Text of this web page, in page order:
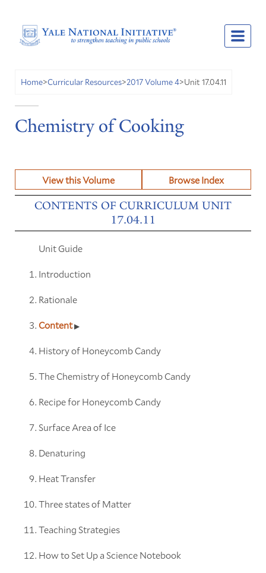
Home>Curricular Resources>2017 Volume 4>Unit 17.04.11
Chemistry of Cooking
View this Volume Browse Index
CONTENTS OF CURRICULUM UNIT
17.04.11
Unit Guide
Introduction
Rationale
Content
History of Honeycomb Candy
The Chemistry of Honeycomb Candy
Recipe for Honeycomb Candy
Surface Area of Ice
Denaturing
Heat Transfer
Three states of Matter
Teaching Strategies
How to Set Up a Science Notebook